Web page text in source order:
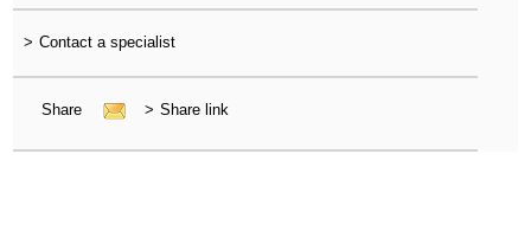
> Contact a specialist
Share > Share link